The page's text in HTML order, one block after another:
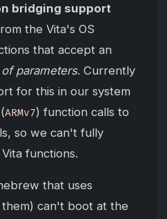
bridging support
the Vita's OS
that accept an
parameters. Currently
for this in our system
ARMv7) function calls to
so we can't fully
functions.
that uses
can't boot at the